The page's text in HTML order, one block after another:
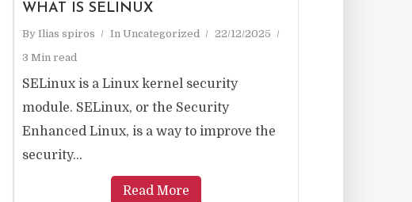
WHAT IS SELINUX
ByIlias spiros InUncategorized
22/12/2025
3 Min read
SELinux is a Linux kernel security
module. SELinux, or the Security
Enhanced Linux, is a way to improve the
security...
Read More